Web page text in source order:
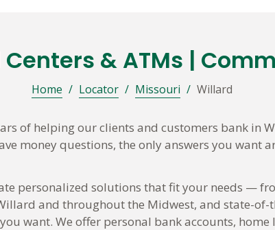
& ATMs |
Home / Locator / Missouri / Willard
of helping our clients and customers bank in
money questions, the only answers you want
personalized solutions that fit your needs —
and throughout the Midwest, and state-
want. We offer personal bank accounts,